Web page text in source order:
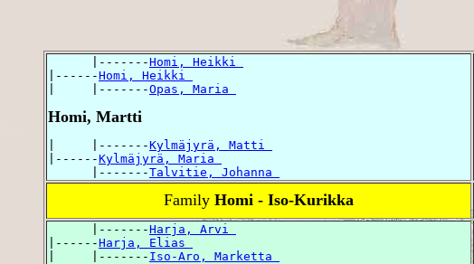
      |-------
Homi, Heikki
|------Homi, Heikki
|     |-------Opas, Maria
Homi, Martti
|     |-------Kylmäjyrä, Matti
|------Kylmäjyrä, Maria
      |-------
Talvitie, Johanna
Family Homi - Iso-Kurikka
      |-------
Harja, Arvi
|------Harja, Elias
|     |------- Iso-Aro, Marketta